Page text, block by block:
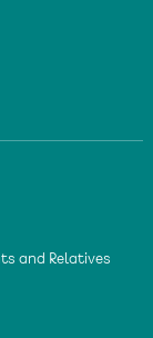
and Relatives